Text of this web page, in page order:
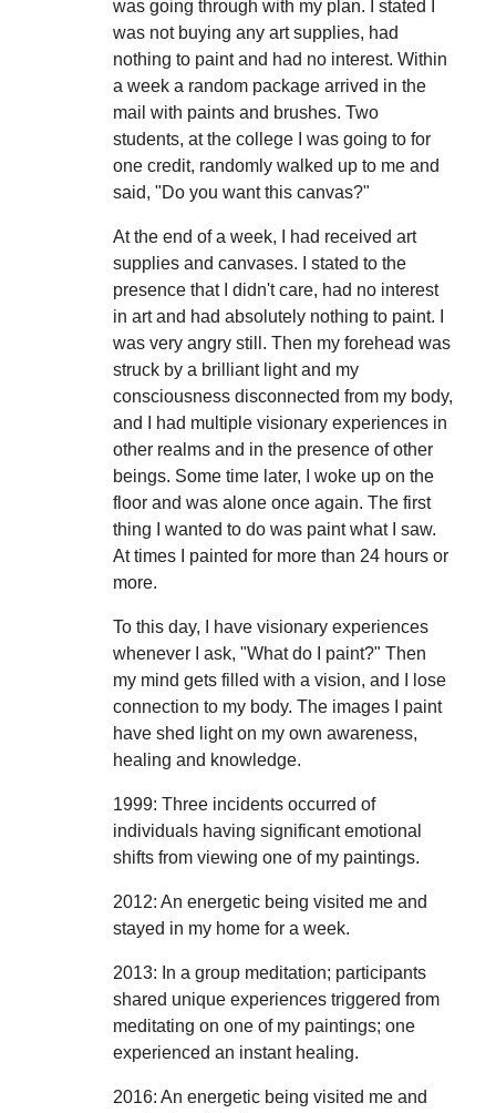
was going through with my plan. I stated I
was not buying any art supplies, had
nothing to paint and had no interest. Within
a week a random package arrived in the
mail with paints and brushes. Two
students, at the college I was going to for
one credit, randomly walked up to me and
said, "Do you want this canvas?"
At the end of a week, I had received art
supplies and canvases. I stated to the
presence that I didn't care, had no interest
in art and had absolutely nothing to paint. I
was very angry still. Then my forehead was
struck by a brilliant light and my
consciousness disconnected from my body,
and I had multiple visionary experiences in
other realms and in the presence of other
beings. Some time later, I woke up on the
floor and was alone once again. The first
thing I wanted to do was paint what I saw.
At times I painted for more than 24 hours or
more.
To this day, I have visionary experiences
whenever I ask, "What do I paint?" Then
my mind gets filled with a vision, and I lose
connection to my body. The images I paint
have shed light on my own awareness,
healing and knowledge.
1999: Three incidents occurred of
individuals having significant emotional
shifts from viewing one of my paintings.
2012: An energetic being visited me and
stayed in my home for a week.
2013: In a group meditation; participants
shared unique experiences triggered from
meditating on one of my paintings; one
experienced an instant healing.
2016: An energetic being visited me and